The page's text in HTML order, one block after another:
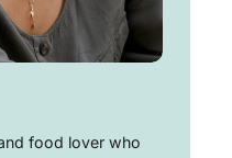
food lover who